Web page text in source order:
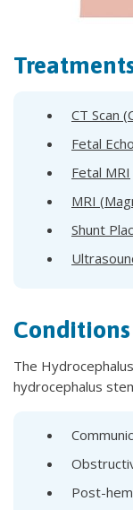
CT Scan
Fetal
Fetal MRI
MRI
Shunt
The
hydrocephalus
Post-